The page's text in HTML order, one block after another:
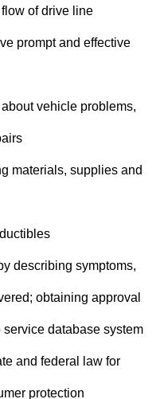
of drive line
prompt and effective
vehicle problems,
materials, supplies and
describing symptoms,
obtaining approval
database system
and federal law for
protection